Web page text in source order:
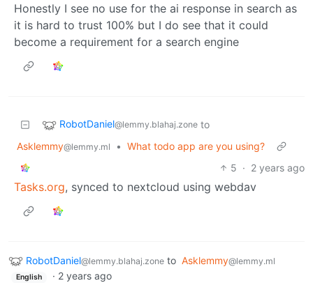
Honestly I see no use for the ai response in search as
it is hard to trust 100% but I do see that it could
become a requirement for a search engine
RobotDaniel@lemmy.blahaj.zone to
Asklemmy@lemmy.ml • What todo app are you using?
5 · 2 years ago
Tasks.org, synced to nextcloud using webdav
RobotDaniel@lemmy.blahaj.zone to Asklemmy@lemmy.ml
English · 2 years ago